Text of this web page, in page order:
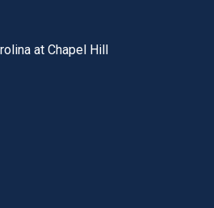
at Chapel Hill